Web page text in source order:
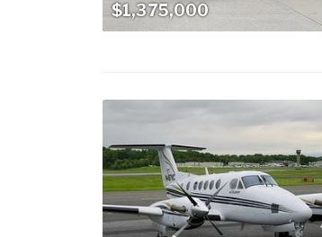
$1,375,000